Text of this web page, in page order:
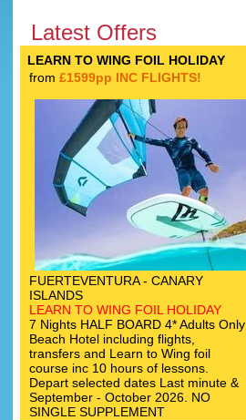
Latest Offers
LEARN TO WING FOIL HOLIDAY
from £1599pp INC FLIGHTS!
FUERTEVENTURA - CANARY
ISLANDS
LEARN TO WING FOIL HOLIDAY
7 Nights HALF BOARD 4* Adults Only
Beach Hotel including flights,
transfers and Learn to Wing foil
course inc 10 hours of lessons.
Depart selected dates Last minute &
September - October 2026. NO
SINGLE SUPPLEMENT